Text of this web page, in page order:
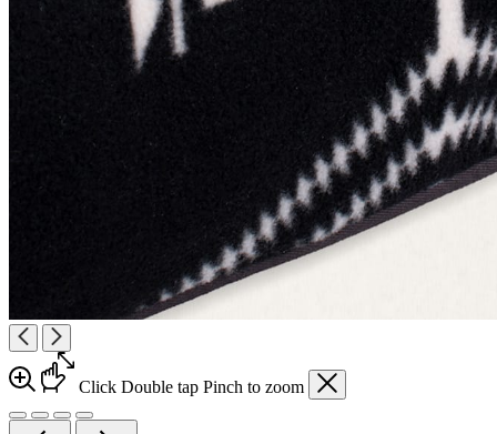
Click Double tap Pinch to zoom